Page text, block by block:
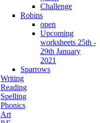
Challenge
Robins
open
Upcoming
worksheets 25th -
29th January
2021
Sparrows
Writing
Reading
Spelling
Phonics
Art